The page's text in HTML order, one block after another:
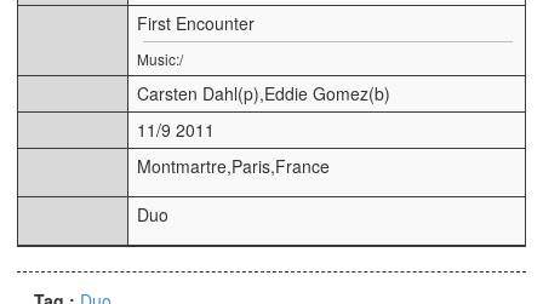
First Encounter
Music:/
Carsten Dahl(p),Eddie Gomez(b)
11/9 2011
Montmartre,Paris,France
Duo